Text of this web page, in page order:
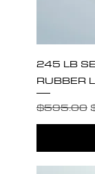
245 LB
RUBBER
Regular
$595.00